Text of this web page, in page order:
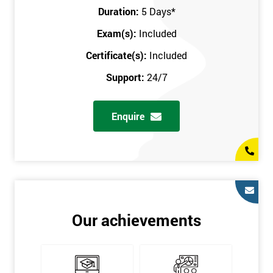
Stakeholder Analysis
Voice of the Customer
In order for you to achieve the Green Belt qualification, the exam
degree of real-world experience in Lean Six Sigma work and
role in not only leading but they are also supporting lean, six
sigma, process improvement, standardisation, and variability
Duration: 5 Days*
Exam(s): Included
Certificate(s): Included
Support: 24/7
Enquire
Our achievements